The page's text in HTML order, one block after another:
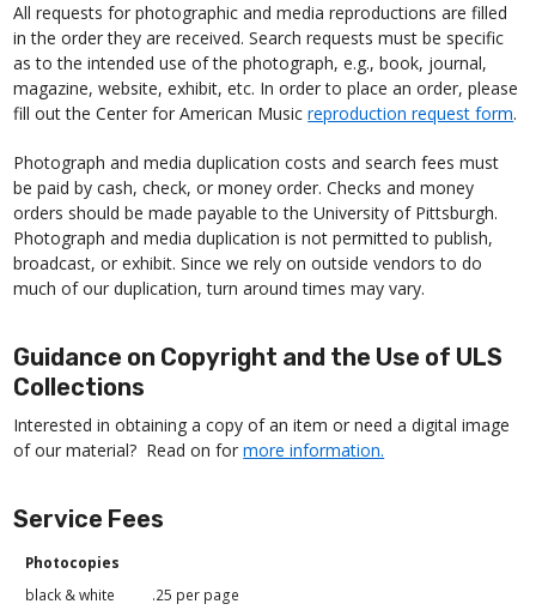
All requests for photographic and media reproductions are filled
in the order they are received. Search requests must be specific
as to the intended use of the photograph, e.g., book, journal,
magazine, website, exhibit, etc. In order to place an order, please
fill out the Center for American Musicreproduction request form.
Photograph and media duplication costs and search fees must
be paid by cash, check, or money order. Checks and money
orders should be made payable to the University of Pittsburgh.
Photograph and media duplication is not permitted to publish,
broadcast, or exhibit. Since we rely on outside vendors to do
much of our duplication, turn around times may vary.
Guidance on Copyright and the Use of ULS
Collections
Interested in obtaining a copy of an item or need a digital image
of our material? Read on formore information.
Service Fees
Photocopies
black & white
.25 per page